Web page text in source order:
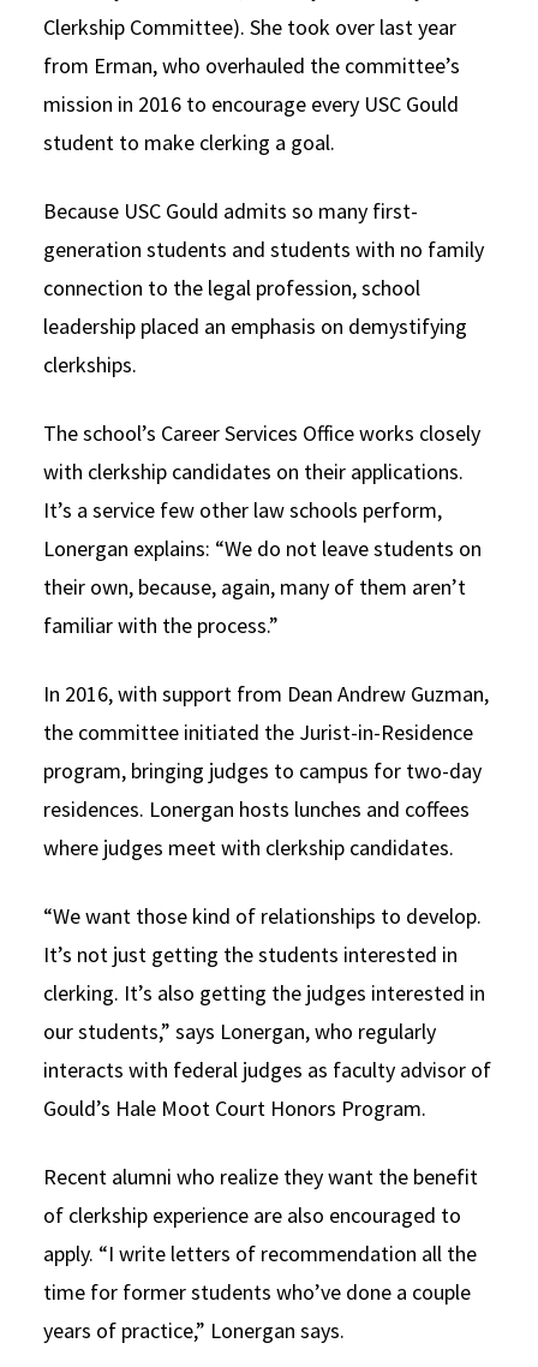
Clerkship Committee). She took over last year
from Erman, who overhauled the committee’s
mission in 2016 to encourage every USC Gould
student to make clerking a goal.
Because USC Gould admits so many first-
generation students and students with no family
connection to the legal profession, school
leadership placed an emphasis on demystifying
clerkships.
The school’s Career Services Office works closely
with clerkship candidates on their applications.
It’s a service few other law schools perform,
Lonergan explains: “We do not leave students on
their own, because, again, many of them aren’t
familiar with the process.”
In 2016, with support from Dean Andrew Guzman,
the committee initiated the Jurist-in-Residence
program, bringing judges to campus for two-day
residences. Lonergan hosts lunches and coffees
where judges meet with clerkship candidates.
“We want those kind of relationships to develop.
It’s not just getting the students interested in
clerking. It’s also getting the judges interested in
our students,” says Lonergan, who regularly
interacts with federal judges as faculty advisor of
Gould’s Hale Moot Court Honors Program.
Recent alumni who realize they want the benefit
of clerkship experience are also encouraged to
apply. “I write letters of recommendation all the
time for former students who’ve done a couple
years of practice,” Lonergan says.